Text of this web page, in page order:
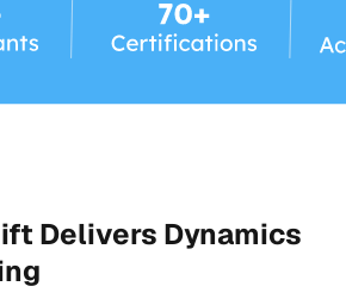
Delivers Dynamics